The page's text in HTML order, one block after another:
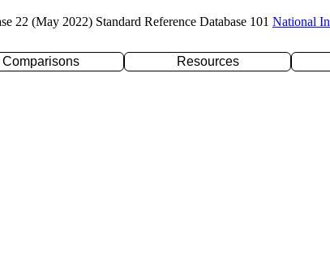
22 (May 2022) Standard Reference Database 101 National
Comparisons Resources